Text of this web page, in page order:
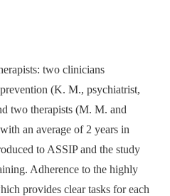
two clinicians
(K. M., psychiatrist,
two therapists (M. M. and
an average of 2 years in
to ASSIP and the study
Adherence to the highly
provides clear tasks for each